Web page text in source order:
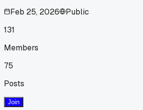
Feb 25, 2026
Public
131
Members
75
Posts
Join